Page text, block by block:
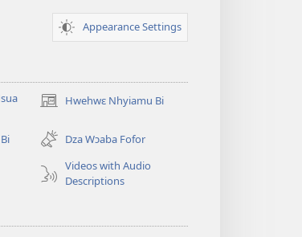
Appearance Settings
Hwehwɛ Nhyiamu Bi
(opens
window)Dza Wɔaba Fofor
Videos with Audio
Descriptions